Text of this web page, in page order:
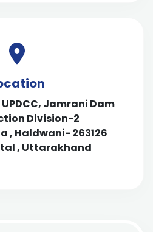
Jamrani Dam
Division-2
, Haldwani- 263126
, Uttarakhand